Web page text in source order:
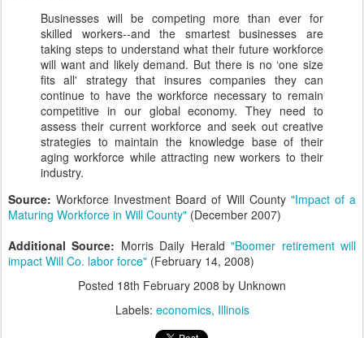
Businesses will be competing more than ever for
skilled workers--and the smartest businesses are
taking steps to understand what their future workforce
will want and likely demand. But there is no ‘one size
fits all' strategy that insures companies they can
continue to have the workforce necessary to remain
competitive in our global economy. They need to
assess their current workforce and seek out creative
strategies to maintain the knowledge base of their
aging workforce while attracting new workers to their
industry.
Source:Workforce Investment Board of Will County "Impact of a
Maturing Workforce in Will County" (December 2007)
Additional Source: Morris Daily Herald"Boomer retirement will
impact Will Co. labor force" (February 14, 2008)
Posted 18th February 2008 by Unknown
Labels: economics Illinois